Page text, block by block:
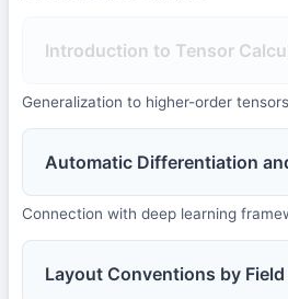
Introduction to Tensor
Generalization to higher-order tensors
Automatic Differentiation
Connection with deep learning
Layout Conventions by Field